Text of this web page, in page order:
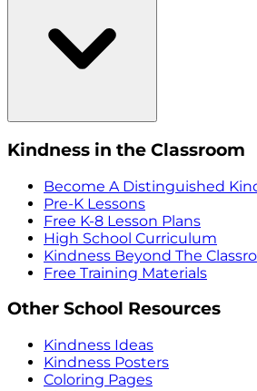
Kindness in the Classroom
Become A Distinguished
Pre-K Lessons
Free K-8 Lesson Plans
High School Curriculum
Kindness Beyond The
Free Training Materials
Other School Resources
Kindness Ideas
Kindness Posters
Coloring Pages